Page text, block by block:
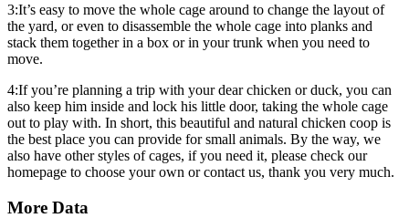
3:It’s easy to move the whole cage around to change the layout of
the yard, or even to disassemble the whole cage into planks and
stack them together in a box or in your trunk when you need to
move.
4:If you’re planning a trip with your dear chicken or duck, you can
also keep him inside and lock his little door, taking the whole cage
out to play with. In short, this beautiful and natural chicken coop is
the best place you can provide for small animals. By the way, we
also have other styles of cages, if you need it, please check our
homepage to choose your own or contact us, thank you very much.
More Data